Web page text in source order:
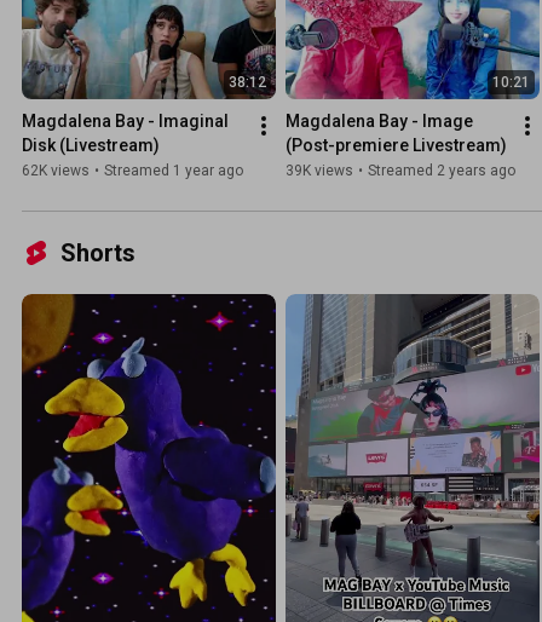
38:12
Magdalena Bay - Imaginal
Disk (Livestream)
62K views • Streamed 1 year ago
10:21
Magdalena Bay - Image
(Post-premiere Livestream)
39K views • Streamed 2 years ago
Shorts